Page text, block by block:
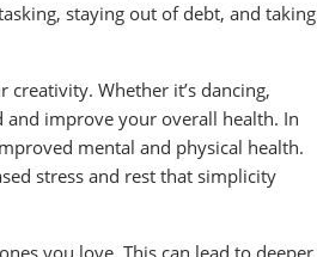
staying out of debt, and taking
Whether it’s dancing,
improve your overall health. In
mental and physical health.
stress and rest that simplicity